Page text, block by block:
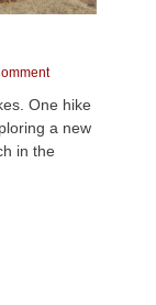
One hike
a new
in the